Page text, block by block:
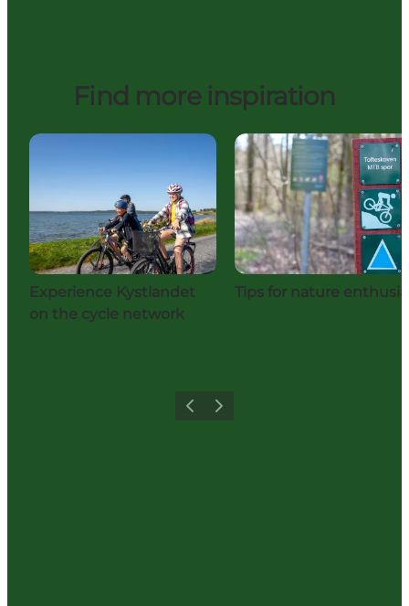
Find more inspiration
Experience Kystlandet
on the cycle network
Tips for nature
Previous
Next